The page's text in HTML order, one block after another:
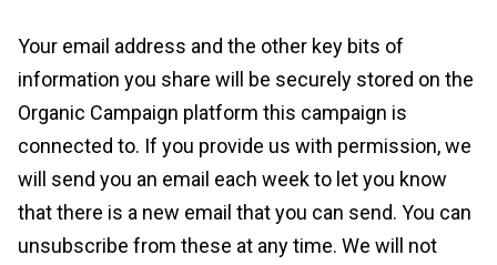
Your email address and the other key bits of
information you share will be securely stored on the
Organic Campaign platform this campaign is
connected to. If you provide us with permission, we
will send you an email each week to let you know
that there is a new email that you can send. You can
unsubscribe from these at any time. We will not